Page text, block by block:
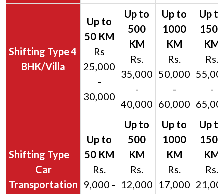
4
BHK/Villa
Rs
25,000
-
30,000
Rs.
35,000
-
40,000
Rs.
50,000
-
60,000
Rs.
-
Car
Transportation
Rs.
9,000 -
Rs.
12,000
Rs.
17,000
Rs.